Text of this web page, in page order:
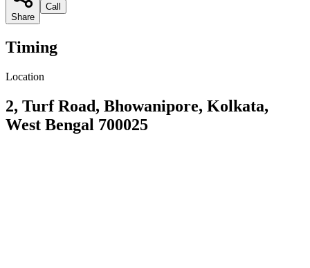
Share
Call
Timing
Location
2, Turf Road, Bhowanipore, Kolkata,
West Bengal 700025